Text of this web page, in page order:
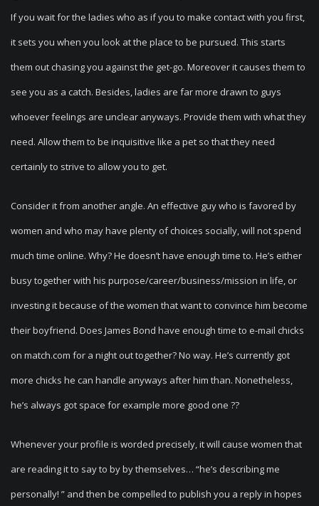
If you wait for the ladies who as if you to make contact with you first,
it sets you when you look at the place to be pursued. This starts
them out chasing you against the get-go. Moreover it causes them to
see you as a catch. Besides, ladies are far more drawn to guys
whoever feelings are unclear anyways. Provide them with what they
need. Allow them to be inquisitive like a pet so that they need
certainly to strive to allow you to get.
Consider it from another angle. An effective guy who is favored by
women and who may have plenty of choices socially, will not spend
much time online. Why? He doesn’t have enough time to. He’s either
busy together with his purpose/career/business/mission in life, or
investing it because of the women that want to convince him become
their boyfriend. Does James Bond have enough time to e-mail chicks
on match.com for a night out together? No way. He’s currently got
more chicks he can handle anyways after him than. Nonetheless,
he’s always got space for example more good one ??
Whenever your profile is worded precisely, it will cause women that
are reading it to say to by by themselves… “he’s describing me
personally! ” and then be compelled to publish you a reply in hopes